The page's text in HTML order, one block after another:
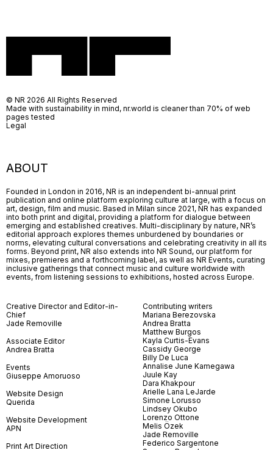
ABOUT
Founded in London in 2016, NR is an independent bi-annual print
publication and online platform exploring culture at large, with a focus on
art, design, film and music. Based in Milan since 2021, NR has expanded
into both print and digital, providing a platform for dialogue between
emerging and established creatives. Multi-disciplinary by nature, NR’s
editorial approach explores themes unburdened by boundaries or
norms, elevating cultural conversations and celebrating creativity in all its
forms. Beyond print, NR also extends into NR Sound, our platform for
mixes, premieres and a forthcoming label, as well as NR Events, curating
inclusive gatherings that connect music and culture worldwide with
events, from listening sessions to exhibitions, hosted across Europe.
Creative Director and Editor-in-
Chief
Jade Removille
Associate Editor
Andrea Bratta
Events
Giuseppe Amoruoso
Website Design
Querida
Website Development
APN
Print Art Direction
Contributing writers
Mariana Berezovska
Andrea Bratta
Matthew Burgos
Kayla Curtis-Evans
Cassidy George
Billy De Luca
Annalise June Kamegawa
Juule Kay
Dara Khakpour
Arielle Lana LeJarde
Simone Lorusso
Lindsey Okubo
Lorenzo Ottone
Melis Özek
Jade Removille
Federico Sargentone
© NR 2026 All Rights Reserved
Made with sustainability in mind, nr.world is cleaner than 70% of web
pages tested
Legal